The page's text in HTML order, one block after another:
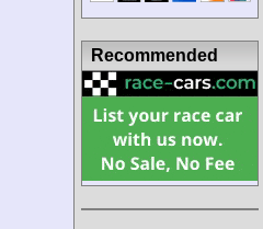
Recommended